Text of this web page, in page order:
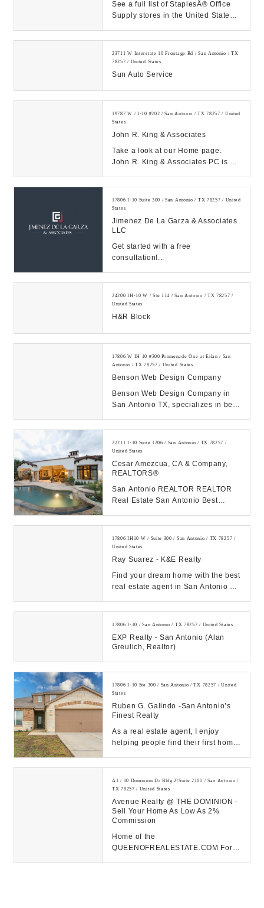
See a full list of StaplesÂ® Office
Supply stores in the United States.
23711 W Interstate 10 Frontage Rd / San Antonio / TX
78257 / United States
Sun Auto Service
19787 W / I-10 #202 / San Antonio / TX 78257 / United
States
John R. King & Associates
Take a look at our Home page.
John R. King & Associates PC is a
17806 I-10 Suite 300 / San Antonio / TX 78257 / United
States
Jimenez De La Garza & Associates
LLC
Get started with a free
consultation!...
24200 IH-10 W / Ste 114 / San Antonio / TX 78257 /
United States
H&R Block
17806 W IH 10 #300 Promenade One at Eilan / San
Antonio / TX 78257 / United States
Benson Web Design Company
Benson Web Design Company in
San Antonio TX, specializes in best
22211 I-10 Suite 1206 / San Antonio / TX 78257 /
United States
Cesar Amezcua, CA & Company,
REALTORS®
San Antonio REALTOR REALTOR
Real Estate San Antonio Best
17806 IH10 W / Suite 300 / San Antonio / TX 78257 /
United States
Ray Suarez - K&E Realty
Find your dream home with the best
real estate agent in San Antonio at
17806 I-10 / San Antonio / TX 78257 / United States
EXP Realty - San Antonio (Alan
Greulich, Realtor)
17806 I-10 Ste 300 / San Antonio / TX 78257 / United
States
Ruben G. Galindo -San Antonio’s
Finest Realty
As a real estate agent, I enjoy
helping people find their first home
A1 / 10 Dominion Dr Bldg.2/Suite 2101 / San Antonio /
TX 78257 / United States
Avenue Realty @ THE DOMINION -
Sell Your Home As Low As 2%
Commission
Home of the
QUEENOFREALESTATE.COM For